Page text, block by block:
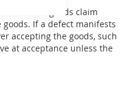
defective goods claim
If a defect manifests
accepting the goods, such
at acceptance unless the